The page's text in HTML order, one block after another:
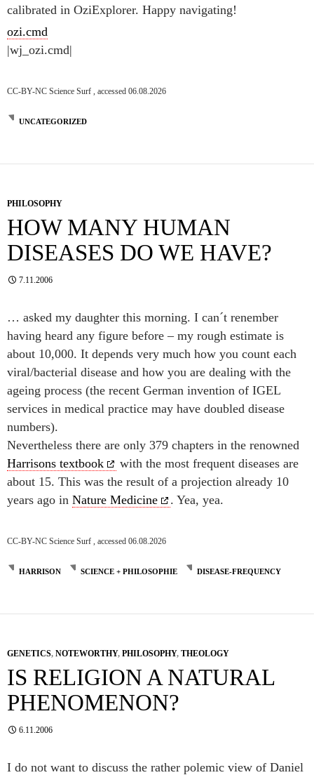
calibrated in OziExplorer. Happy navigating!
ozi.cmd
|wj_ozi.cmd|
CC-BY-NC Science Surf , accessed 06.08.2026
UNCATEGORIZED
PHILOSOPHY
HOW MANY HUMAN
DISEASES DO WE HAVE?
7.11.2006
… asked my daughter this morning. I can´t renember
having heard any figure before – my rough estimate is
about 10,000. It depends very much how you count each
viral/bacterial disease and how you are dealing with the
ageing process (the recent German invention of IGEL
services in medical practice may have doubled disease
numbers).
Nevertheless there are only 379 chapters in the renowned
Harrisons textbook
with the most frequent diseases are
about 15. This was the result of a projection already 10
years ago in Nature Medicine . Yea, yea.
CC-BY-NC Science Surf , accessed 06.08.2026
HARRISON SCIENCE + PHILOSOPHIE DISEASE-FREQUENCY
GENETICS, NOTEWORTHY, PHILOSOPHY, THEOLOGY
IS RELIGION A NATURAL
PHENOMENON?
6.11.2006
I do not want to discuss the rather polemic view of Daniel